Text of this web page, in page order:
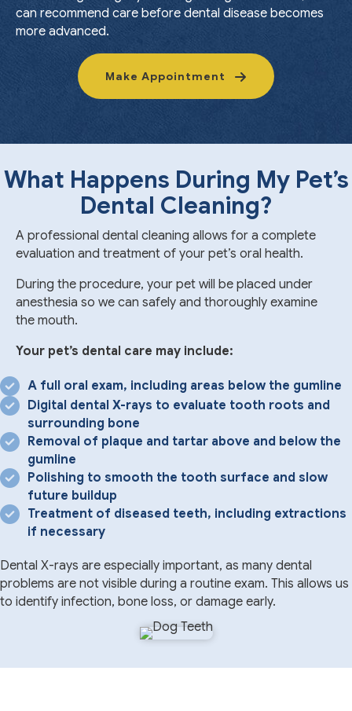
can recommend care before dental disease becomes
more advanced.
Make Appointment
What Happens During My Pet’s
Dental Cleaning?
A professional dental cleaning allows for a complete
evaluation and treatment of your pet’s oral health.
During the procedure, your pet will be placed under
anesthesia so we can safely and thoroughly examine
the mouth.
Your pet’s dental care may include:
A full oral exam, including areas below the gumline
Digital dental X-rays to evaluate tooth roots and
surrounding bone
Removal of plaque and tartar above and below the
gumline
Polishing to smooth the tooth surface and slow
future buildup
Treatment of diseased teeth, including extractions
if necessary
Dental X-rays are especially important, as many dental
problems are not visible during a routine exam. This allows us
to identify infection, bone loss, or damage early.